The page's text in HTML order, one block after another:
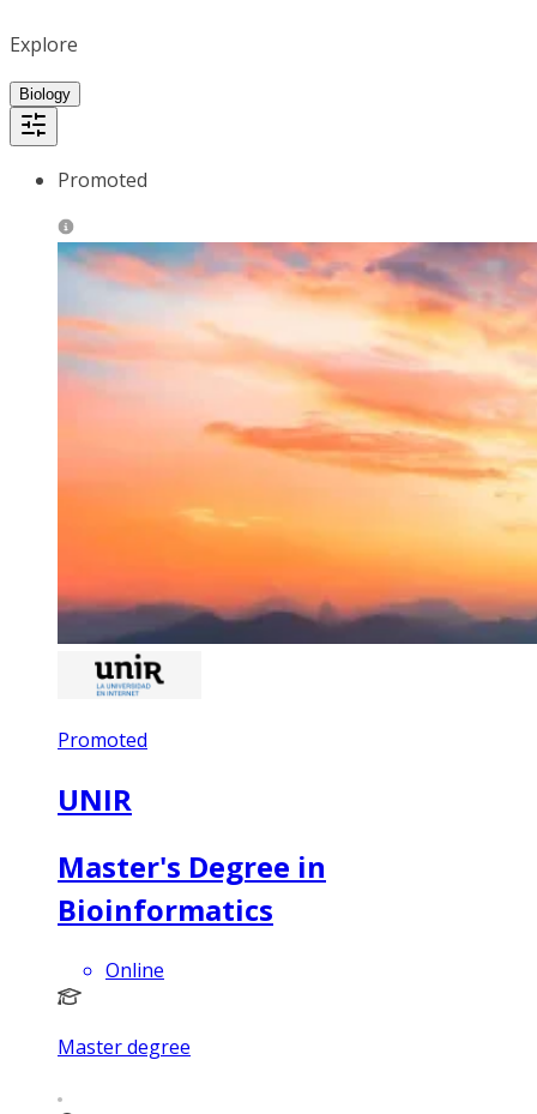
Explore
Biology
Promoted
Promoted
UNIR
Master's Degree in
Bioinformatics
Online
Master degree